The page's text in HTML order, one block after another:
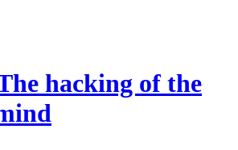
hacking of the